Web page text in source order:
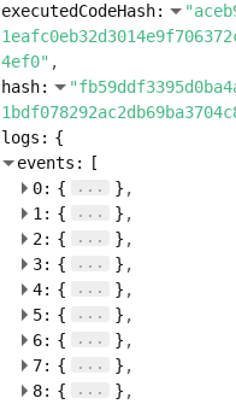
executedCodeHash:
4ef0"
hash:
logs: {
events:
[
0: { ...
}
1: { ...
}
2: { ...
}
3: { ...
}
4: { ...
}
5: { ...
}
6: { ...
}
7: { ...
}
8: { ...
}